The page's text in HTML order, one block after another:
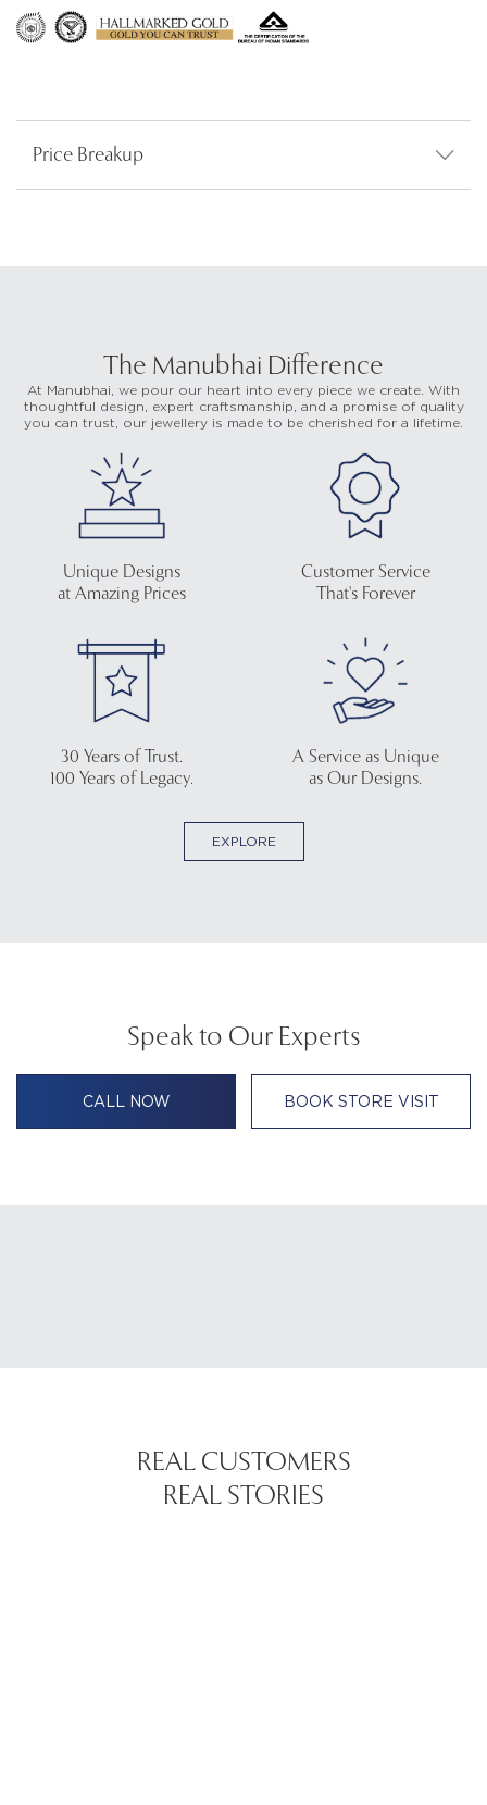
Price Breakup
The Manubhai Difference
At Manubhai, we pour our heart into every piece we create. With
thoughtful design, expert craftsmanship, and a promise of quality
you can trust, our jewellery is made to be cherished for a lifetime.
Unique Designs
at Amazing Prices
Customer Service
That's Forever
30 Years of Trust.
100 Years of Legacy.
A Service as Unique
as Our Designs.
EXPLORE
Speak to Our Experts
CALL NOW BOOK STORE VISIT
REAL CUSTOMERS
REAL STORIES